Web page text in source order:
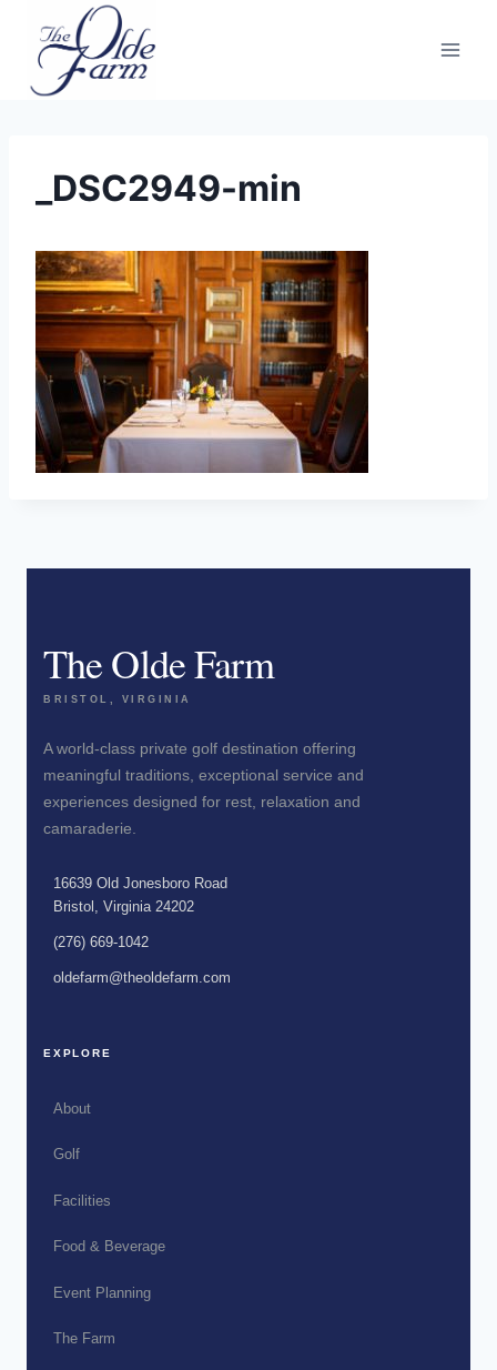
content
_DSC2949-min
The Olde Farm
BRISTOL, VIRGINIA
A world-class private golf destination offering
meaningful traditions, exceptional service and
experiences designed for rest, relaxation and
camaraderie.
16639 Old Jonesboro Road
Bristol, Virginia 24202
(276) 669-1042
oldefarm@theoldefarm.com
EXPLORE
About
Golf
Facilities
Food & Beverage
Event Planning
The Farm